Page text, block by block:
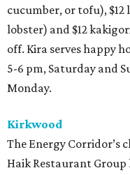
cucumber, or tofu),
lobster) and $12
off. Kira serves happy
5-6 pm, Saturday and
Monday.
Kirkwood
The Energy Corridor’s
Haik Restaurant Group